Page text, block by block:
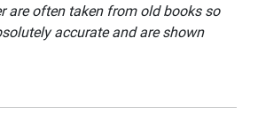
are often taken from old books so
accurate and are shown